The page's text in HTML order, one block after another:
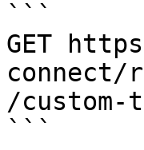
```
GET
connect/
/custom-
```